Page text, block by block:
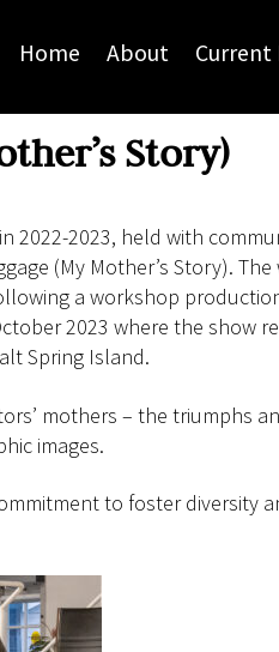
Home About Current
Story)
2022-2023, held with
(My Mother’s Story).
a workshop
2023 where the show
Spring Island.
mothers – the triumphs
images.
to foster